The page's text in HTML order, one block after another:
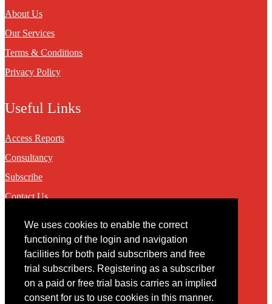
We uses cookies to enable the correct
functioning of the login and navigation
facilities for both paid subscribers and free
trial subscribers. Registering as a subscriber
on a paid or free trial basis carries an implied
consent for us to use cookies in this manner.
About Us
Our Services
Terms & Conditions
Privacy Policy
Useful Links
Access Reports
Consultancy
Subscribe
Contact Us
Contact
You may contact us via our online contact form